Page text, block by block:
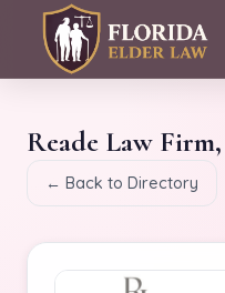
Reade Law
← Back to Directory